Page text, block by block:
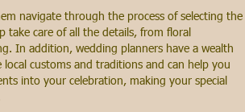
navigate through the process of selecting the
take care of all the details, from floral
In addition, wedding planners have a wealth
customs and traditions and can help you
into your celebration, making your special